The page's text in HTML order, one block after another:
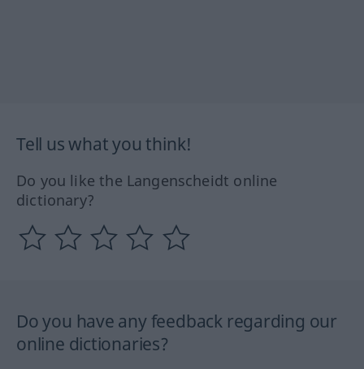
Tell us what you think!
Do you like the Langenscheidt online
dictionary?
Do you have any feedback regarding our
online dictionaries?